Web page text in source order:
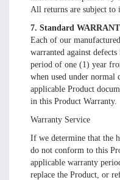
All returns are subject to
7. Standard
Each of our
warranted against
period of one (1) year
when used under normal
applicable Product
in this Product Warranty.
Warranty Service
If we determine that the
do not conform to this
applicable warranty
replace the Product, or